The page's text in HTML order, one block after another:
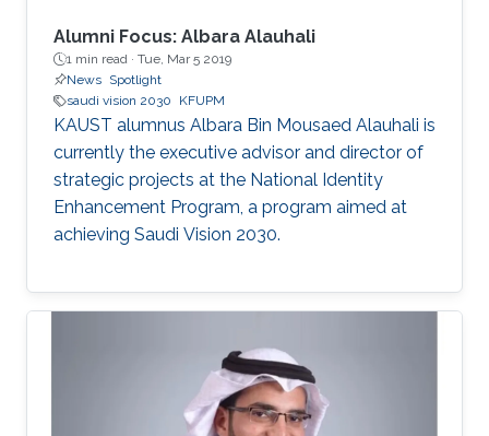
Alumni Focus: Albara Alauhali
1 min read · Tue, Mar 5 2019
News Spotlight
saudi vision 2030
KFUPM
KAUST alumnus Albara Bin Mousaed Alauhali is
currently the executive advisor and director of
strategic projects at the National Identity
Enhancement Program, a program aimed at
achieving Saudi Vision 2030.